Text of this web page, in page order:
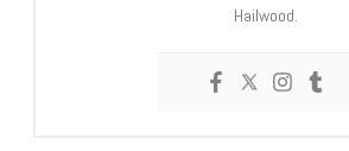
Hailwood.